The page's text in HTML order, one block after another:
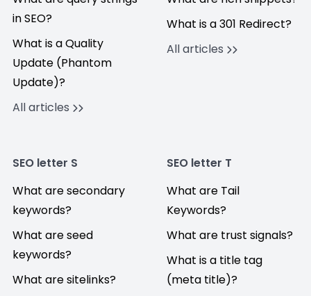
in SEO?
What is a Quality
Update (Phantom
Update)?
All articles
What is a 301 Redirect?
All articles
SEO letter S
What are secondary
keywords?
What are seed
keywords?
What are sitelinks?
SEO letter T
What are Tail
Keywords?
What are trust signals?
What is a title tag
(meta title)?